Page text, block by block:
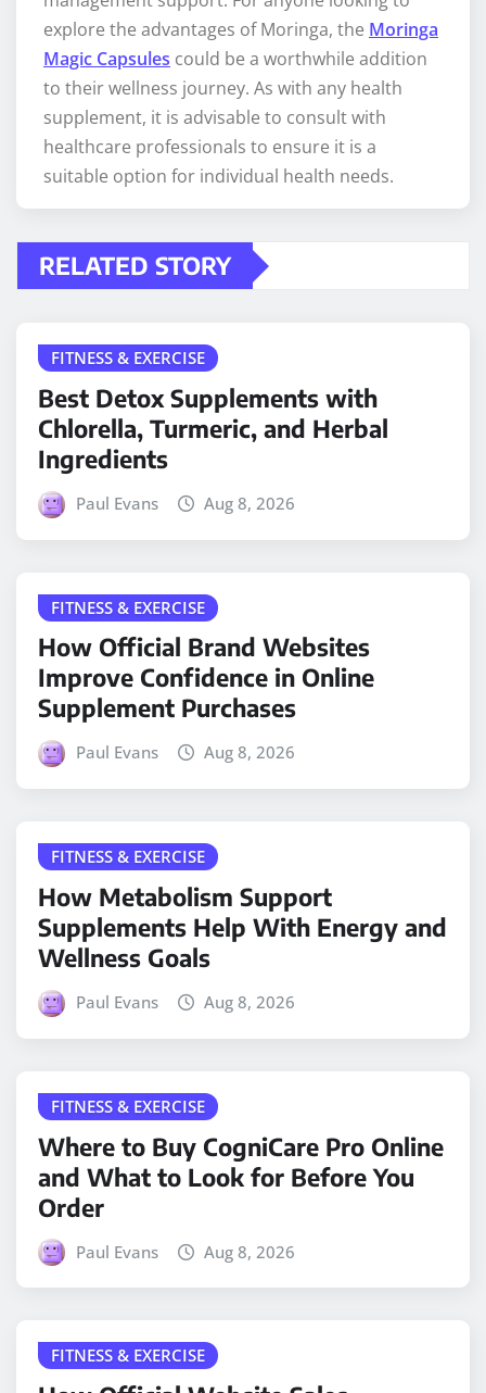
explore the advantages of Moringa, the Moringa
Magic Capsules could be a worthwhile addition
to their wellness journey. As with any health
supplement, it is advisable to consult with
healthcare professionals to ensure it is a
suitable option for individual health needs.
RELATED STORY
FITNESS & EXERCISE
Best Detox Supplements with
Chlorella, Turmeric, and Herbal
Ingredients
Paul Evans Aug 8, 2026
FITNESS & EXERCISE
How Official Brand Websites
Improve Confidence in Online
Supplement Purchases
Paul Evans Aug 8, 2026
FITNESS & EXERCISE
How Metabolism Support
Supplements Help With Energy and
Wellness Goals
Paul Evans Aug 8, 2026
FITNESS & EXERCISE
Where to Buy CogniCare Pro Online
and What to Look for Before You
Order
Paul Evans Aug 8, 2026
FITNESS & EXERCISE